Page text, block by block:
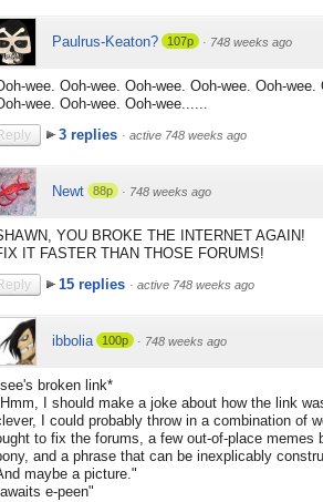
Paulrus-Keaton? 107p · 748 weeks ago
wee. Ooh-wee. Ooh-wee. Ooh-wee. Ooh-wee.
wee. Ooh-wee. Ooh-wee......
3 replies · active 748 weeks ago
Newt 88p · 748 weeks ago
YOU BROKE THE INTERNET AGAIN!
IT FASTER THAN THOSE FORUMS!
15 replies · active 748 weeks ago
ibbolia 100p · 748 weeks ago
broken link*
I should make a joke about how the link
I could probably throw in a combination of
to fix the forums, a few out-of-place memes
and a phrase that can be inexplicably
maybe a picture."
e-peen"